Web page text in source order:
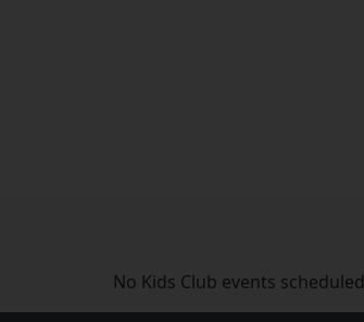
No Kids Club events scheduled